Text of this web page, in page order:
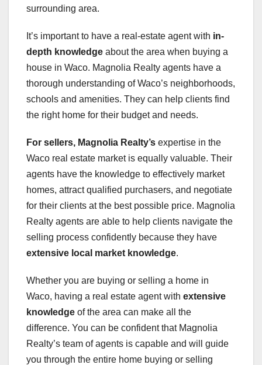
surrounding area.
It’s important to have a real-estate agent with in-
depth knowledge about the area when buying a
house in Waco. Magnolia Realty agents have a
thorough understanding of Waco’s neighborhoods,
schools and amenities. They can help clients find
the right home for their budget and needs.
For sellers, Magnolia Realty’s expertise in the
Waco real estate market is equally valuable. Their
agents have the knowledge to effectively market
homes, attract qualified purchasers, and negotiate
for their clients at the best possible price. Magnolia
Realty agents are able to help clients navigate the
selling process confidently because they have
extensive local market knowledge.
Whether you are buying or selling a home in
Waco, having a real estate agent with extensive
knowledge of the area can make all the
difference. You can be confident that Magnolia
Realty’s team of agents is capable and will guide
you through the entire home buying or selling